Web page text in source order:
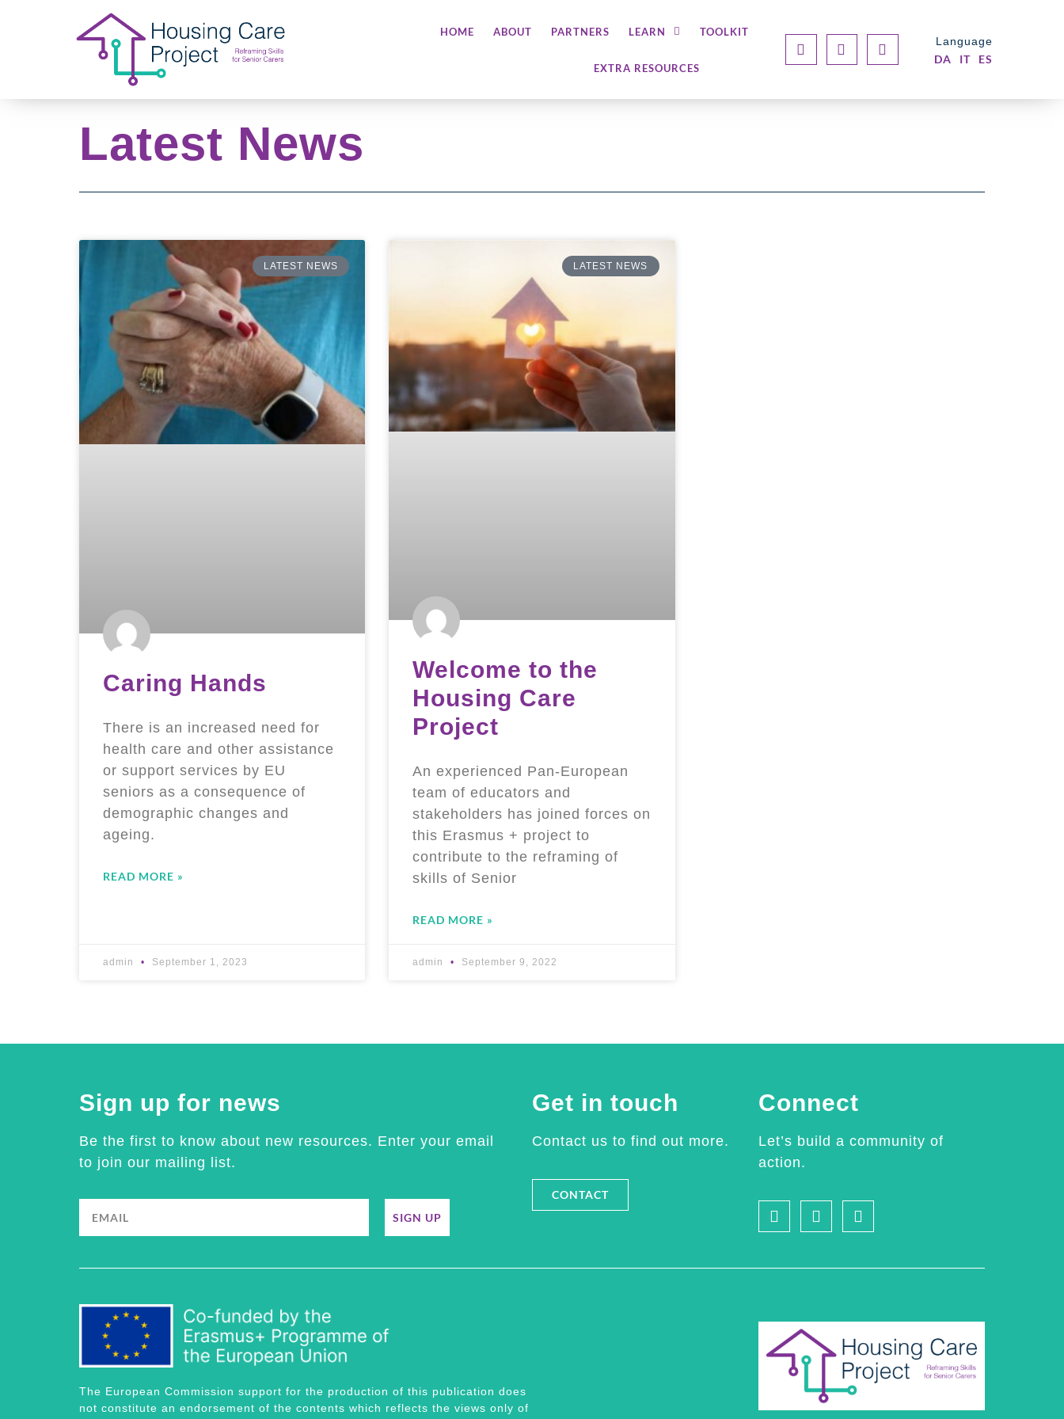
HOME ABOUT PARTNERS LEARN TOOLKIT
EXTRA RESOURCES
Language
DA IT ES
Latest News
LATEST NEWS
Caring Hands
There is an increased need for
health care and other assistance
or support services by EU
seniors as a consequence of
demographic changes and
ageing.
READ MORE »
admin September 1, 2023
LATEST NEWS
Welcome to the
Housing Care
Project
An experienced Pan-European
team of educators and
stakeholders has joined forces on
this Erasmus + project to
contribute to the reframing of
skills of Senior
READ MORE »
admin September 9, 2022
Sign up for news
Be the first to know about new resources. Enter your email
to join our mailing list.
SIGN UP
Get in touch
Contact us to find out more.
CONTACT
Connect
Let’s build a community of
action.
The European Commission support for the production of this publication does
not constitute an endorsement of the contents which reflects the views only of